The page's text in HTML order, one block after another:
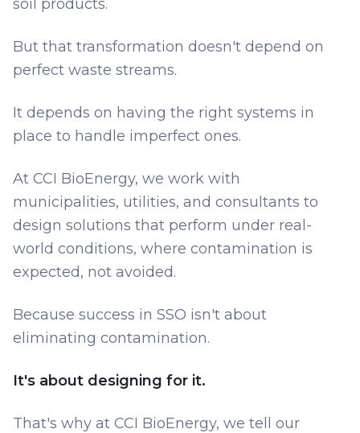
soil products.
But that transformation doesn't depend on
perfect waste streams.
It depends on having the right systems in
place to handle imperfect ones.
At CCI BioEnergy, we work with
municipalities, utilities, and consultants to
design solutions that perform under real-
world conditions, where contamination is
expected, not avoided.
Because success in SSO isn't about
eliminating contamination.
It's about designing for it.
That's why at CCI BioEnergy, we tell our